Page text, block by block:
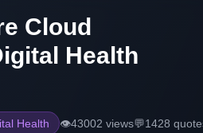
Cloud
Health
Health 👁️43002 views💬1428